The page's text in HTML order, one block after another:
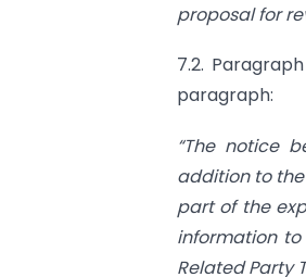
proposal for
7.2.
paragraph:
“The notice
addition to
part of the
information
Related Party